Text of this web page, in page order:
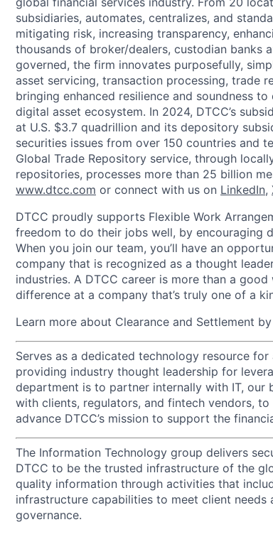
subsidiaries, automates, centralizes, and
mitigating risk, increasing transparency,
thousands of broker/dealers, custodian banks
governed, the firm innovates purposefully,
asset servicing, transaction processing, trade
bringing enhanced resilience and soundness
digital asset ecosystem. In 2024, DTCC’s
at U.S. $3.7 quadrillion and its depository
securities issues from over 150 countries and
Global Trade Repository service, through
repositories, processes more than 25 billion
www.dtcc.com or connect with us on LinkedIn,
DTCC proudly supports Flexible Work
freedom to do their jobs well, by encouraging
When you join our team, you’ll have an
company that is recognized as a thought
industries. A DTCC career is more than a
difference at a company that’s truly one of a
Learn more about Clearance and Settlement by
Serves as a dedicated technology resource
providing industry thought leadership for
department is to partner internally with IT, our
with clients, regulators, and fintech vendors,
advance DTCC’s mission to support the
The Information Technology group delivers
DTCC to be the trusted infrastructure of the
quality information through activities that
infrastructure capabilities to meet client needs
governance.